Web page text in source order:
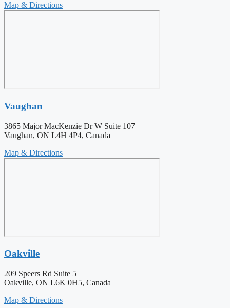
Map & Directions
Vaughan
3865 Major MacKenzie Dr W Suite 107
Vaughan, ON L4H 4P4, Canada
Map & Directions
Oakville
209 Speers Rd Suite 5
Oakville, ON L6K 0H5, Canada
Map & Directions